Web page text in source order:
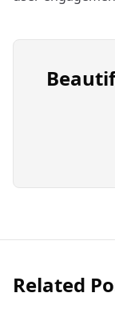
Related